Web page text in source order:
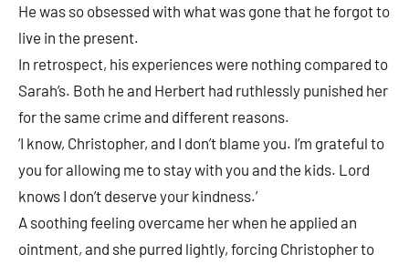
He was so obsessed with what was gone that he forgot to
live in the present.
In retrospect, his experiences were nothing compared to
Sarah’s. Both he and Herbert had ruthlessly punished her
for the same crime and different reasons.
‘I know, Christopher, and I don’t blame you. I’m grateful to
you for allowing me to stay with you and the kids. Lord
knows I don’t deserve your kindness.’
A soothing feeling overcame her when he applied an
ointment, and she purred lightly, forcing Christopher to